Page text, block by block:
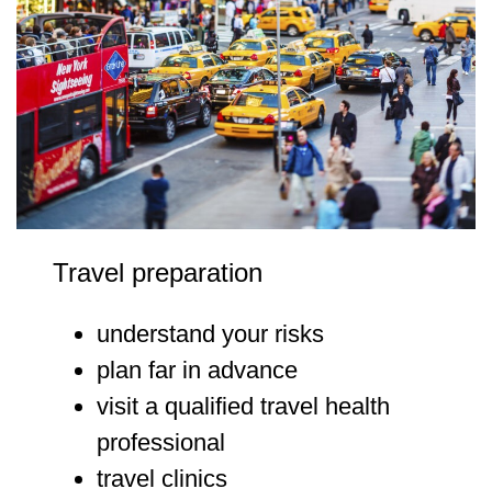
Travel preparation
understand your risks
plan far in advance
visit a qualified travel health
professional
travel clinics